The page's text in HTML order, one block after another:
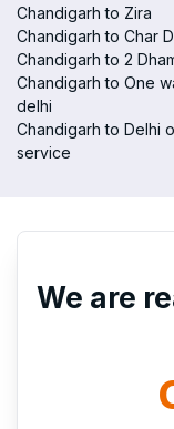
Chandigarh to Zira
Chandigarh to Char
Chandigarh to 2
Chandigarh to One
delhi
Chandigarh to Delhi
service
We are